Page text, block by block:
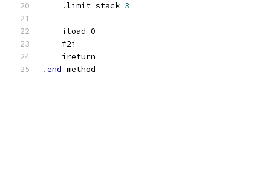
.limit stack 3
    iload_0
    f2i
    ireturn
.end method